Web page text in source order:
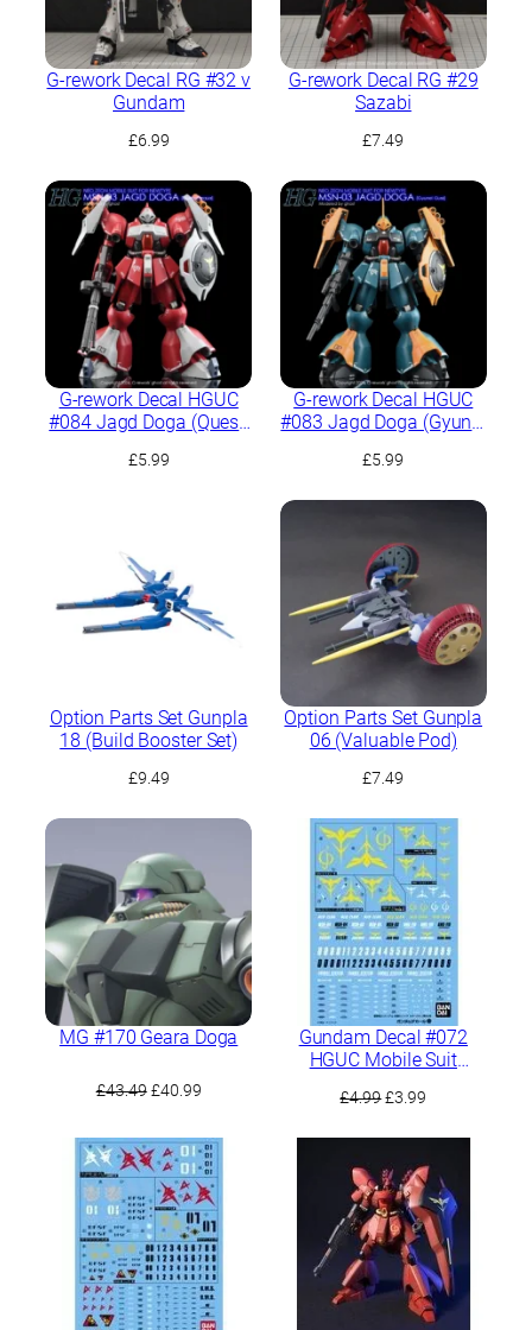
G-rework Decal RG #32 ν
Gundam
£6.99
G-rework Decal RG #29
Sazabi
£7.49
G-rework Decal HGUC
#084 Jagd Doga (Quess
£5.99
G-rework Decal HGUC
#083 Jagd Doga (Gyunei
£5.99
Option Parts Set Gunpla
18 (Build Booster Set)
£9.49
Option Parts Set Gunpla
06 (Valuable Pod)
£7.49
MG #170 Geara Doga
£43.49 Original
was:
£43.49.
£40.99Current
is:
£40.99.
Gundam Decal #072
HGUC Mobile Suit
Counterattack Neo Zeon
£4.99Original
£4.99.
£3.99
£3.99.